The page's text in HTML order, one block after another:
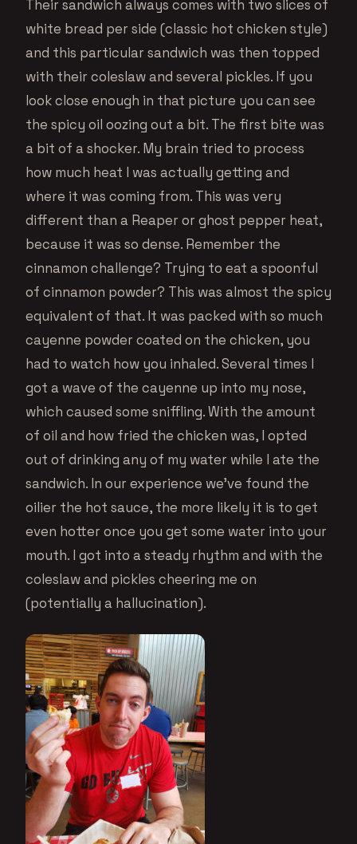
Their sandwich always comes with two slices of
white bread per side (classic hot chicken style)
and this particular sandwich was then topped
with their coleslaw and several pickles. If you
look close enough in that picture you can see
the spicy oil oozing out a bit. The first bite was
a bit of a shocker. My brain tried to process
how much heat I was actually getting and
where it was coming from. This was very
different than a Reaper or ghost pepper heat,
because it was so dense. Remember the
cinnamon challenge? Trying to eat a spoonful
of cinnamon powder? This was almost the spicy
equivalent of that. It was packed with so much
cayenne powder coated on the chicken, you
had to watch how you inhaled. Several times I
got a wave of the cayenne up into my nose,
which caused some sniffling. With the amount
of oil and how fried the chicken was, I opted
out of drinking any of my water while I ate the
sandwich. In our experience we’ve found the
oilier the hot sauce, the more likely it is to get
even hotter once you get some water into your
mouth. I got into a steady rhythm and with the
coleslaw and pickles cheering me on
(potentially a hallucination).